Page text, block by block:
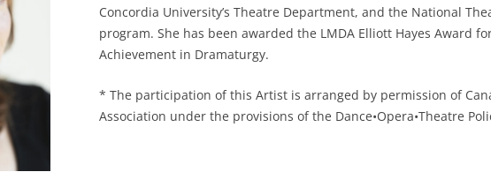
Concordia University’s Theatre Department, and the National
program. She has been awarded the LMDA Elliott Hayes Award
Achievement in Dramaturgy.
* The participation of this Artist is arranged by permission of
Association under the provisions of the Dance•Opera•Theatre